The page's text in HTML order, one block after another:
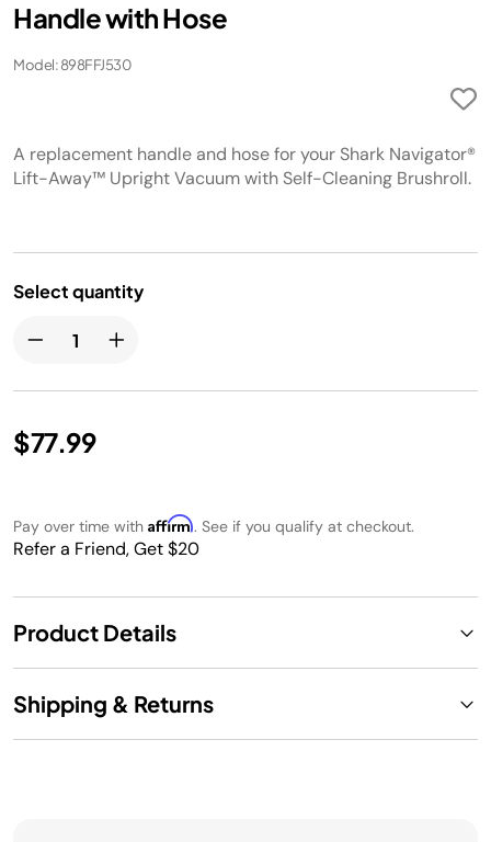
Handle with Hose
Model: 898FFJ530
A replacement handle and hose for your Shark Navigator®
Lift-Away™ Upright Vacuum with Self-Cleaning Brushroll.
Select quantity
$77.99
Pay over time with Affirm. See if you qualify at checkout.
Refer a Friend, Get $20
Product Details
Shipping & Returns